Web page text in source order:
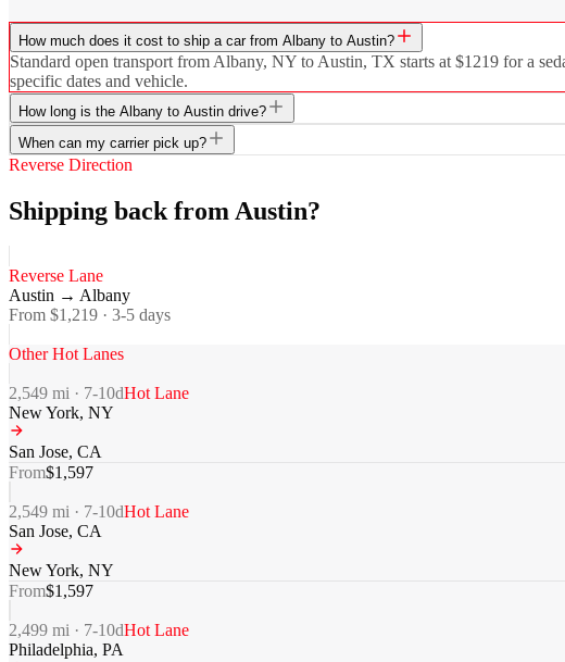
How much does it cost to ship a car from Albany to Austin?
Standard open transport from Albany, NY to Austin, TX starts at $1219 for a
specific dates and vehicle.
How long is the Albany to Austin drive?
When can my carrier pick up?
Reverse Direction
Shipping back from Austin?
Reverse Lane
Austin → Albany
From $1,219 · 3-5 days
Other Hot Lanes
2,549 mi · 7-10dHot Lane
New York, NY
San Jose, CA
From$1,597
2,549 mi · 7-10dHot Lane
San Jose, CA
New York, NY
From$1,597
2,499 mi · 7-10dHot Lane
Philadelphia, PA